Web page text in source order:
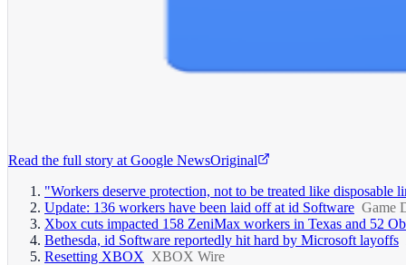
Read the full story at Google NewsOriginal
"Workers deserve protection, not to be treated like
Update: 136 workers have been laid off at id Software Game
Xbox cuts impacted 158 ZeniMax workers in Texas and 52
Bethesda, id Software reportedly hit hard by Microsoft layoffs
Resetting XBOX XBOX Wire